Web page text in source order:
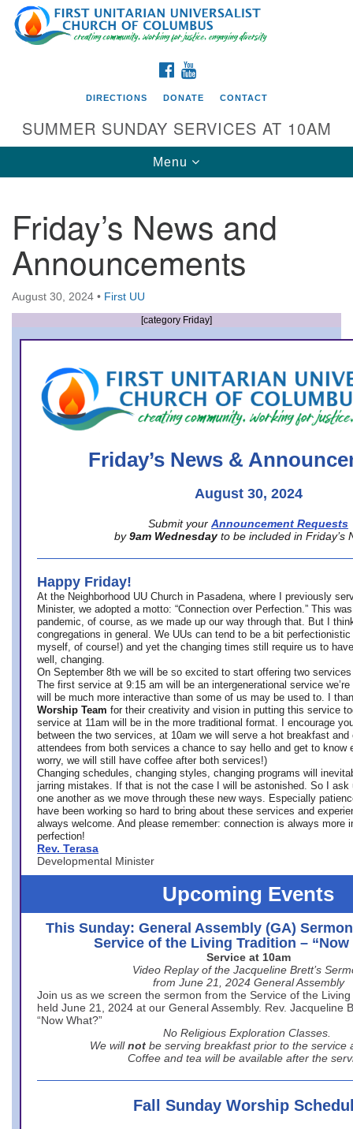
Search
for:
Google
Map
Directions from your current location
First UU Church of Columbus
93 W Weisheimer Rd
Columbus, OH 43214
Directions
office@firstuucolumbus.org
FACEBOOK
DIRECTIONS DONATE CONTACT
SUMMER SUNDAY SERVICES AT 10AM
Toggle
navigation
Menu
Friday’s News and
Announcements
August 30, 2024 • First UU
[category Friday]
Friday’s News &
August 30, 2024
Submit your Announcement Requests
by 9am Wednesday to be included in Friday’s
Happy Friday!
At the Neighborhood UU Church in Pasadena, where
I previously
Minister, we adopted a motto: “Connection over Perfection.” This
pandemic, of course, as we made up our way through that. But I
congregations in general. We UUs can tend to be a bit
myself, of course!) and yet the changing times still require us to
well, changing.
On September 8th we will be so excited to start offering two
The first service at 9:15 am will be an intergenerational service we’re
will be much more interactive than some of us may be used to. I
Worship Team for their creativity and vision in putting this service
service at 11am will be in the more traditional format. I encourage
between the two services, at 10am we will serve a hot breakfast
attendees from both services a chance to say hello and get to know
worry, we will still have coffee after both services!)
Changing schedules, changing styles, changing programs will
jarring mistakes. If that is not the case I will be astonished. So I ask
one another as we move through these new ways. Especially
have been working so hard to bring about these services and
always welcome. And please remember: connection is always more
perfection!
Rev. Terasa
Developmental Minister
Upcoming Events
This Sunday: General Assembly (GA)
Service of the Living Tradition – “Now
Service at 10am
Video Replay of the Jacqueline Brett’s
from June 21, 2024 General Assembly
Join us as we screen the sermon from the Service of the
held June 21, 2024 at our General Assembly. Rev. Jacqueline
“Now What?”
No Religious Exploration Classes.
We will not be serving breakfast prior to the service
Coffee and tea will be available after the
Fall Sunday Worship